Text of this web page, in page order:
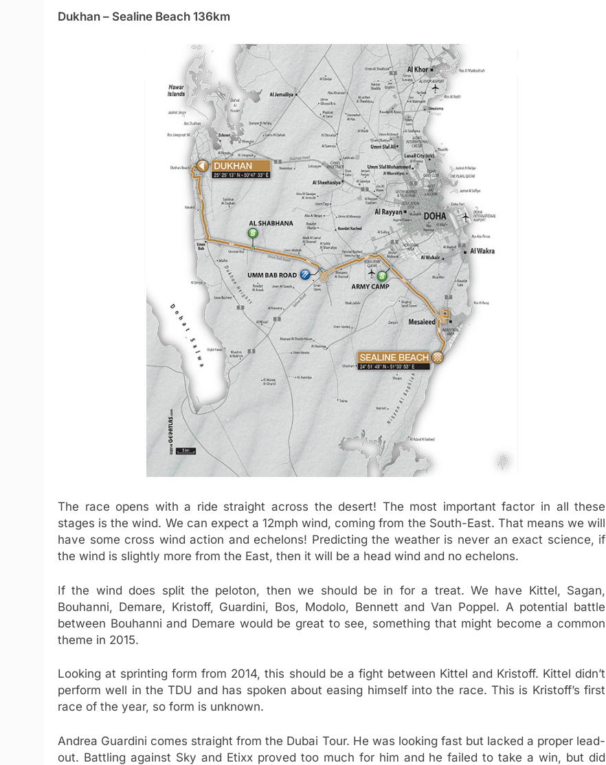
Dukhan – Sealine Beach 136km
The race opens with a ride straight across the desert! The most important factor in all these
stages is the wind. We can expect a 12mph wind, coming from the South-East. That means we will
have some cross wind action and echelons! Predicting the weather is never an exact science, if
the wind is slightly more from the East, then it will be a head wind and no echelons.
If the wind does split the peloton, then we should be in for a treat. We have Kittel, Sagan,
Bouhanni, Demare, Kristoff, Guardini, Bos, Modolo, Bennett and Van Poppel. A potential battle
between Bouhanni and Demare would be great to see, something that might become a common
theme in 2015.
Looking at sprinting form from 2014, this should be a fight between Kittel and Kristoff. Kittel didn’t
perform well in the TDU and has spoken about easing himself into the race. This is Kristoff’s first
race of the year, so form is unknown.
Andrea Guardini comes straight from the Dubai Tour. He was looking fast but lacked a proper lead-
out. Battling against Sky and Etixx proved too much for him and he failed to take a win, but did